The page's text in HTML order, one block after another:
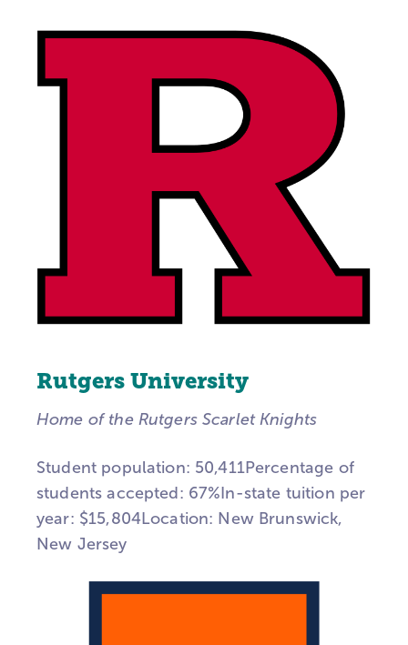
Rutgers University
Home of the Rutgers Scarlet Knights
Student population: 50,411Percentage of
students accepted: 67%In-state tuition per
year: $15,804Location: New Brunswick,
New Jersey